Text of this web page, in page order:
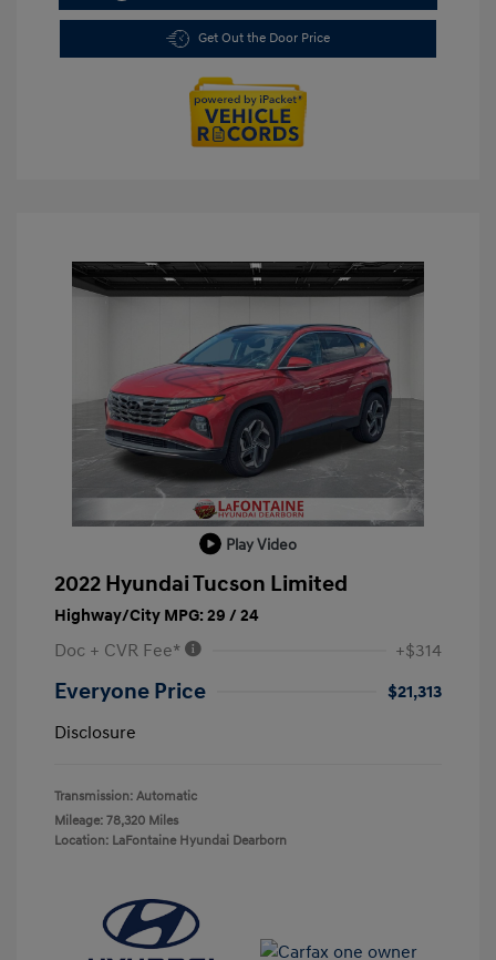
Get Out the Door Price
Play Video
2022 Hyundai Tucson Limited
Highway/City MPG: 29 / 24
Doc + CVR Fee* +$314
Everyone Price
$21,313
Disclosure
Transmission: Automatic
Mileage: 78,320 Miles
Location: LaFontaine Hyundai Dearborn